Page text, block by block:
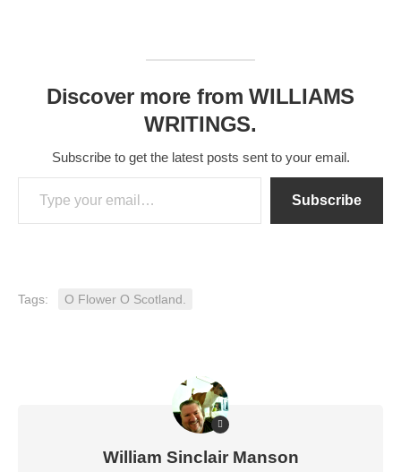
Discover more from WILLIAMS
WRITINGS.
Subscribe to get the latest posts sent to your email.
Type your email…
Subscribe
Tags: O Flower O Scotland.
William Sinclair Manson